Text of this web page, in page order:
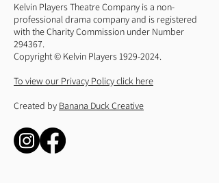
Kelvin Players Theatre Company is a non-
professional drama company and is registered
with the Charity Commission under Number
294367.
Copyright © Kelvin Players1929-2024.
To view our Privacy Policy click here
Created by Banana Duck Creative